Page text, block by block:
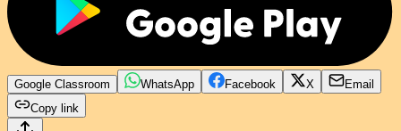
Google Classroom WhatsApp Facebook X
Email
Copy link